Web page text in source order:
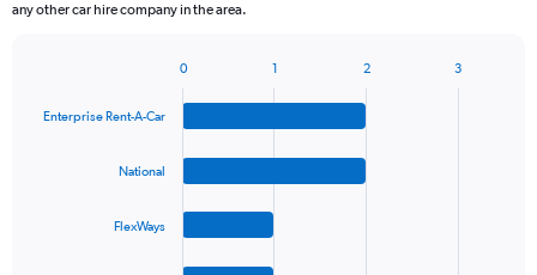
any other car hire company in the area.
with
Enterprise Rent-A-Car
National
FlexWays
0 1 2 3